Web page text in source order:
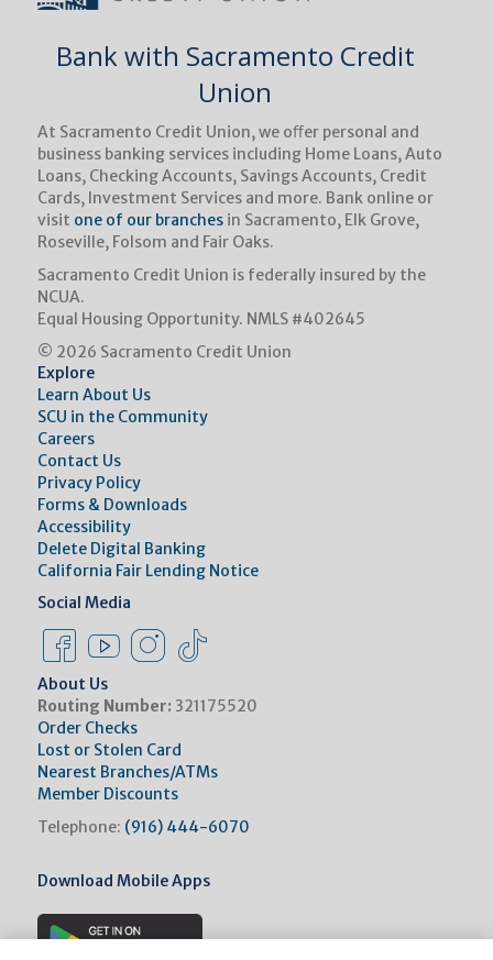
Bank with Sacramento Credit
Union
At Sacramento Credit Union, we oﬀer personal and
business banking services including Home Loans, Auto
Loans, Checking Accounts, Savings Accounts, Credit
Cards, Investment Services and more. Bank online or
visit one of our branchesin Sacramento, Elk Grove,
Roseville, Folsom and Fair Oaks.
Sacramento Credit Union is federally insured by the
NCUA.
Equal Housing Opportunity. NMLS #402645
© 2026 Sacramento Credit Union
Explore
Learn About Us
SCU in the Community
Careers
Contact Us
Privacy Policy
Forms & Downloads
Accessibility
Delete Digital Banking
California Fair Lending Notice
Social Media
Facebook Link
Instagram Link
Instagram Link
Tiktok Link
About Us
Routing Number: 321175520
Order Checks
Lost or Stolen Card
Nearest Branches/ATMs
Member Discounts
Telephone: (916) 444-6070
Download Mobile Apps